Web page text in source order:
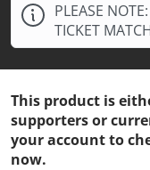
PLEASE
TICKET
This product is
supporters or
your account to
now.